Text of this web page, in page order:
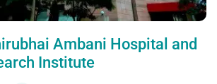
Ambani Hospital and
Institute